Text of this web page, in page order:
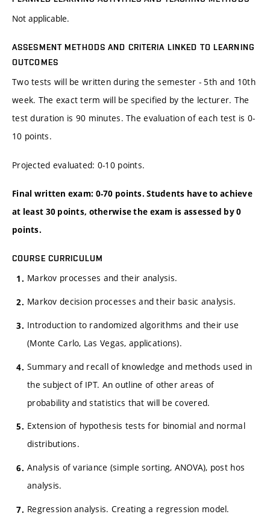
Not applicable.
ASSESMENT METHODS AND CRITERIA LINKED TO LEARNING
OUTCOMES
Two tests will be written during the semester - 5th and 10th
week. The exact term will be specified by the lecturer. The
test duration is 90 minutes. The evaluation of each test is 0-
10 points.
Projected evaluated: 0-10 points.
Final written exam: 0-70 points. Students have to achieve
at least 30 points, otherwise the exam is assessed by 0
points.
COURSE CURRICULUM
Markov processes and their analysis.
Markov decision processes and their basic analysis.
Introduction to randomized algorithms and their use
(Monte Carlo, Las Vegas, applications).
Summary and recall of knowledge and methods used in
the subject of IPT. An outline of other areas of
probability and statistics that will be covered.
Extension of hypothesis tests for binomial and normal
distributions.
Analysis of variance (simple sorting, ANOVA), post hos
analysis.
Regression analysis. Creating a regression model.